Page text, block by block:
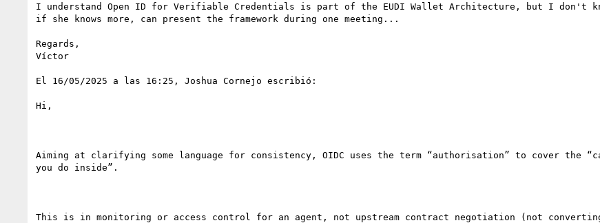
I understand Open ID for Verifiable Credentials is part of the EUDI Wallet Architecture, but I don't
if she knows more, can present the framework during one meeting...
Regards,
Víctor
El 16/05/2025 a las 16:25, Joshua Cornejo escribió:
Hi,
Aiming at clarifying some language for consistency, OIDC uses the term “authorisation” to cover the
you do inside”.
This is in monitoring or access control for an agent, not upstream contract negotiation (not